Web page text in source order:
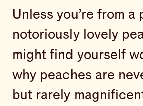
Unless you’re from a
notoriously lovely
might find yourself
why peaches are
but rarely